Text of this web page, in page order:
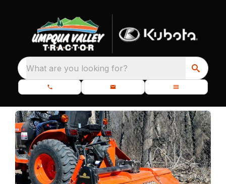
What are you looking for?